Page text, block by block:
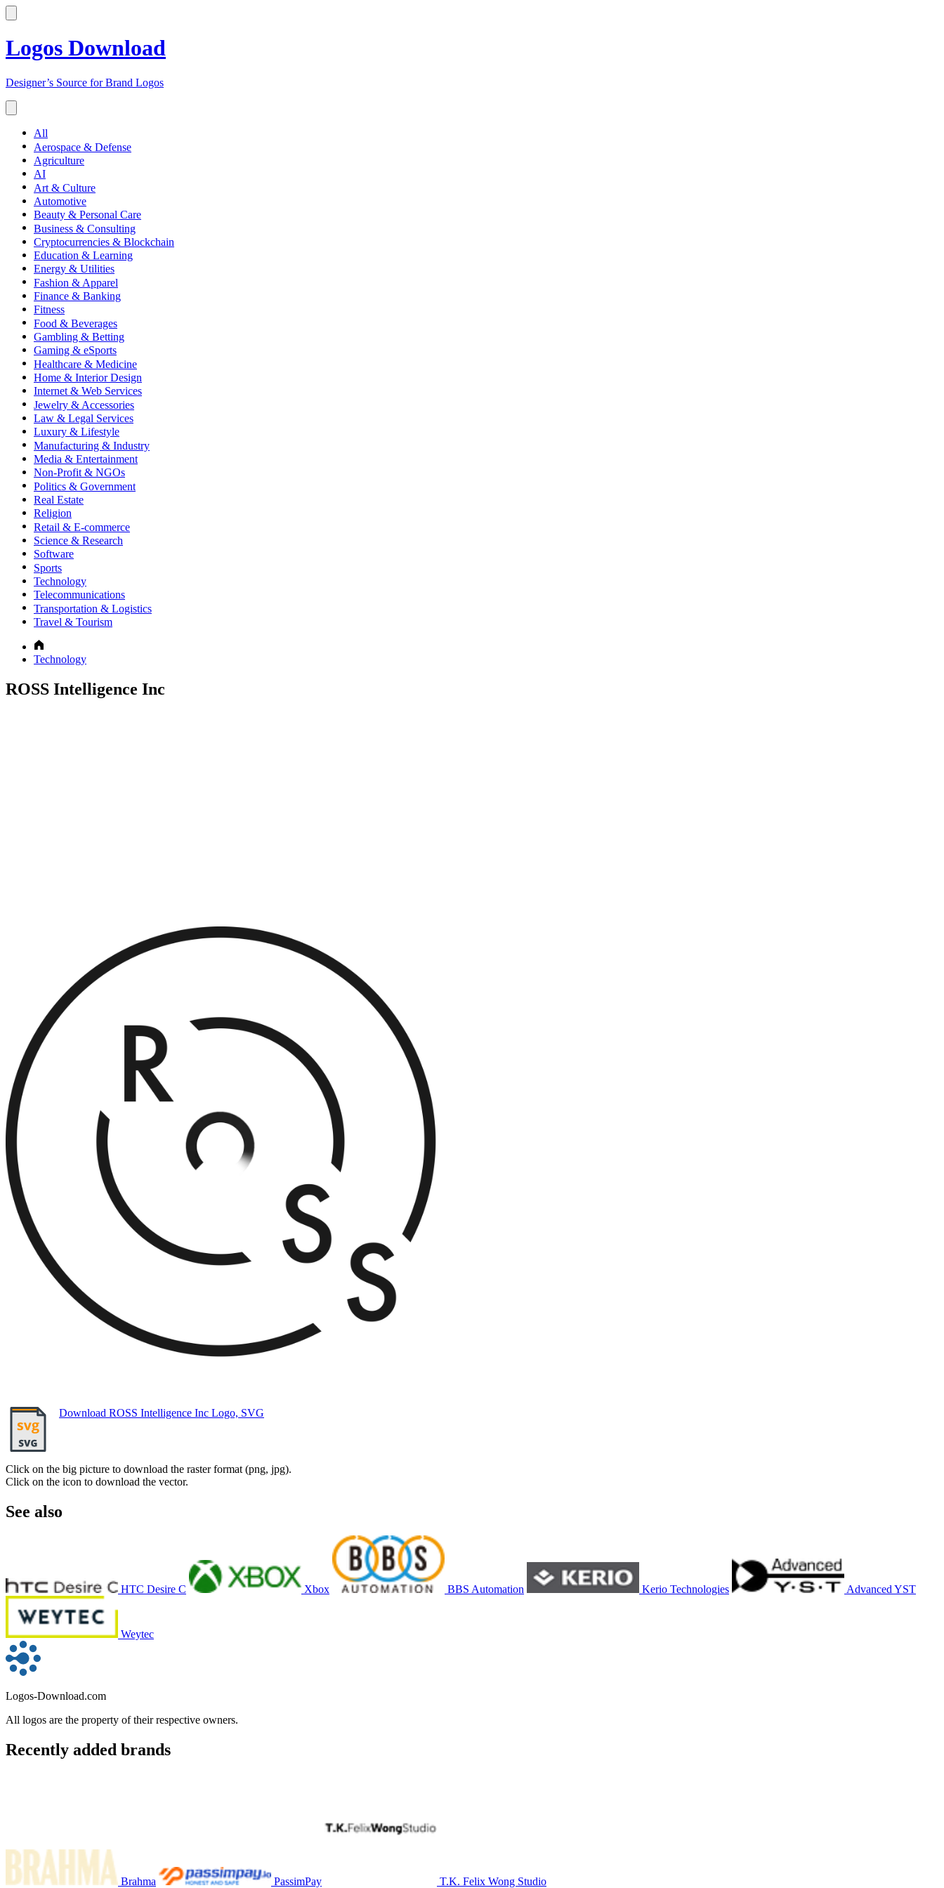
Logos Download
Designer’s Source for Brand Logos
All
Aerospace & Defense
Agriculture
AI
Art & Culture
Automotive
Beauty & Personal Care
Business & Consulting
Cryptocurrencies & Blockchain
Education & Learning
Energy & Utilities
Fashion & Apparel
Finance & Banking
Fitness
Food & Beverages
Gambling & Betting
Gaming & eSports
Healthcare & Medicine
Home & Interior Design
Internet & Web Services
Jewelry & Accessories
Law & Legal Services
Luxury & Lifestyle
Manufacturing & Industry
Media & Entertainment
Non-Profit & NGOs
Politics & Government
Real Estate
Religion
Retail & E-commerce
Science & Research
Software
Sports
Technology
Telecommunications
Transportation & Logistics
Travel & Tourism
Technology
ROSS Intelligence Inc
Download ROSS Intelligence Inc Logo, SVG
Click on the big picture to download the raster format (png, jpg).
Click on the icon to download the vector.
See also
HTC Desire C Xbox BBS Automation Kerio Technologies Advanced YST
Weytec
Logos-Download.com
All logos are the property of their respective owners.
Recently added brands
Brahma PassimPay T.K. Felix Wong Studio